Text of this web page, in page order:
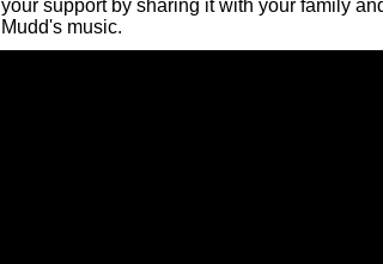
your support by sharing it with your family
Mudd's music.